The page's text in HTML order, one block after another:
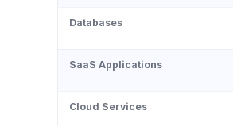
Databases
SaaS Applications
Cloud Services